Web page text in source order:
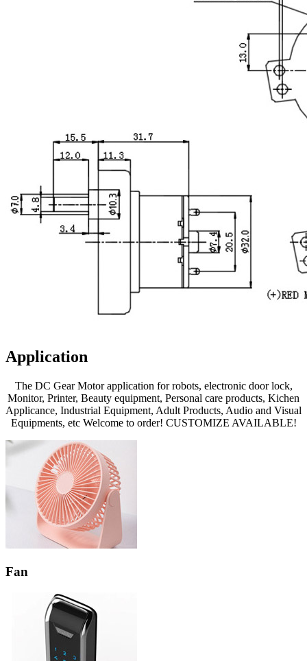
Application
The DC Gear Motor application for robots, electronic door lock,
Monitor, Printer, Beauty equipment, Personal care products, Kichen
Applicance, Industrial Equipment, Adult Products, Audio and Visual
Equipments, etc Welcome to order! CUSTOMIZE AVAILABLE!
Fan